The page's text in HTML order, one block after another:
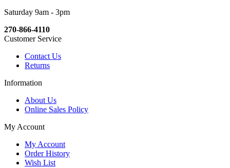
Saturday 9am - 3pm
270-866-4110
Customer Service
Contact Us
Returns
Information
About Us
Online Sales Policy
My Account
My Account
Order History
Wish List